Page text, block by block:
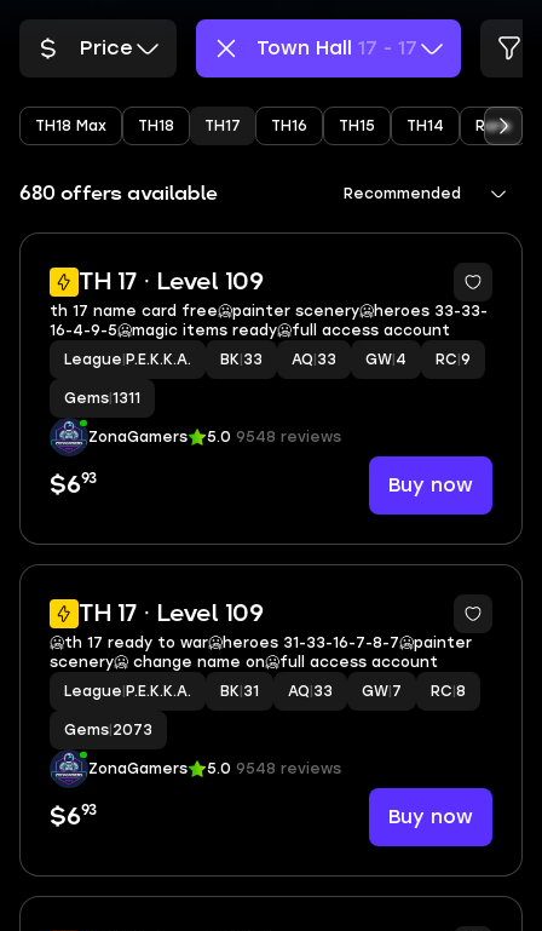
Price Town Hall 17 - 17
TH18 Max TH18 TH17 TH16 TH15 TH14 Rare
680 offers available Recommended
TH 17 · Level 109
17
th 17 name card free🥶painter scenery🥶heroes 33-33-
16-4-9-5🥶magic items ready🥶full access account
League P.E.K.K.A. BK 33 AQ 33 GW 4 RC 9
Gems 1311
ZonaGamers 5.0 9548 reviews
$693 Buy now
TH 17 · Level 109
15
🥶th 17 ready to war🥶heroes 31-33-16-7-8-7🥶painter
scenery🥶 change name on🥶full access account
League P.E.K.K.A. BK 31 AQ 33 GW 7 RC 8
Gems 2073
ZonaGamers 5.0 9548 reviews
$693 Buy now